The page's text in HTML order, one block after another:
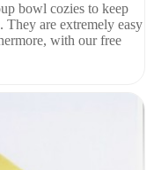
bowl cozies to keep
are extremely easy
with our free